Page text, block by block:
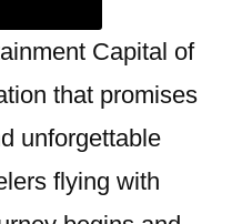
Capital of
that promises
unforgettable
flying with